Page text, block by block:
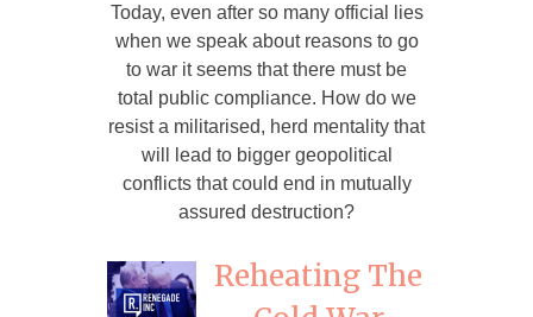
Today, even after so many official lies
when we speak about reasons to go
to war it seems that there must be
total public compliance. How do we
resist a militarised, herd mentality that
will lead to bigger geopolitical
conflicts that could end in mutually
assured destruction?
Reheating The